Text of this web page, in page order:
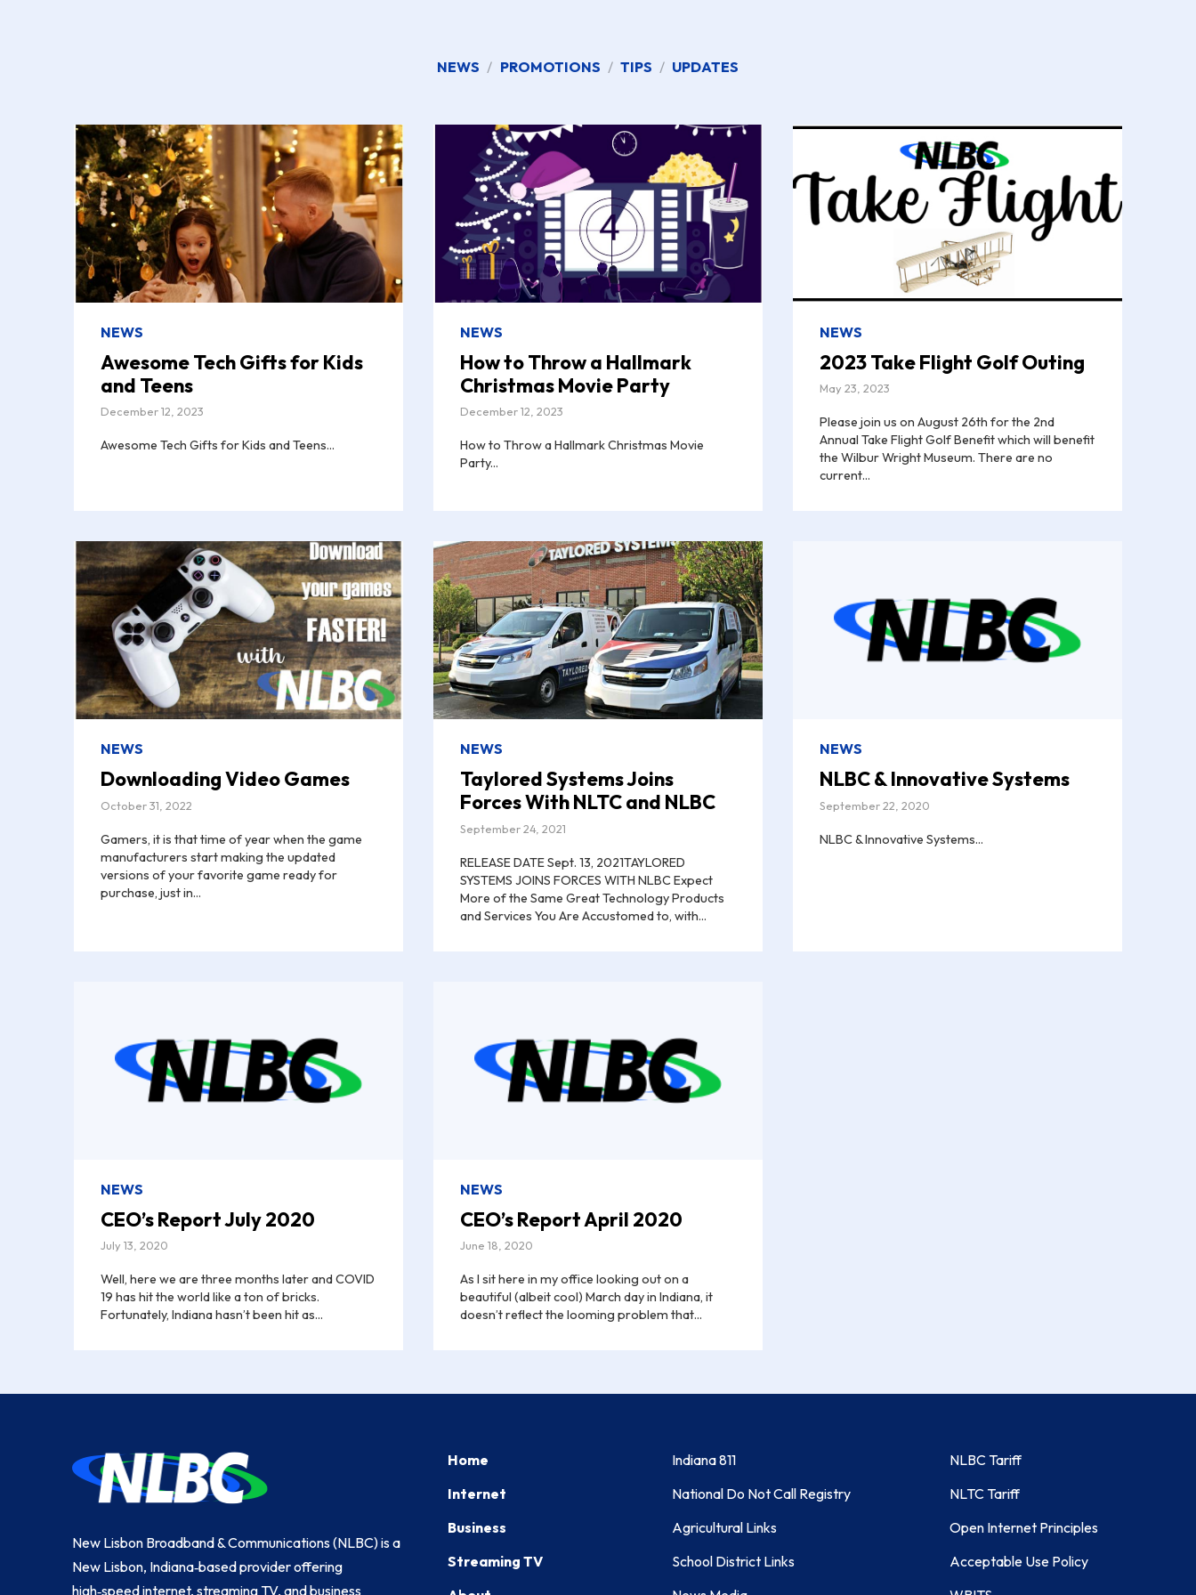
NEWS / PROMOTIONS / TIPS / UPDATES
NEWS
Awesome Tech Gifts for Kids
and Teens
December 12, 2023
Awesome Tech Gifts for Kids and Teens...
NEWS
How to Throw a Hallmark
Christmas Movie Party
December 12, 2023
How to Throw a Hallmark Christmas Movie
Party...
NEWS
2023 Take Flight Golf Outing
May 23, 2023
Please join us on August 26th for the 2nd
Annual Take Flight Golf Benefit which will benefit
the Wilbur Wright Museum. There are no
current...
NEWS
Downloading Video Games
October 31, 2022
Gamers, it is that time of year when the game
manufacturers start making the updated
versions of your favorite game ready for
purchase, just in...
NEWS
Taylored Systems Joins
Forces With NLTC and NLBC
September 24, 2021
RELEASE DATE Sept. 13, 2021TAYLORED
SYSTEMS JOINS FORCES WITH NLBC Expect
More of the Same Great Technology Products
and Services You Are Accustomed to, with...
NEWS
NLBC & Innovative Systems
September 22, 2020
NLBC & Innovative Systems...
NEWS
CEO’s Report July 2020
July 13, 2020
Well, here we are three months later and COVID
19 has hit the world like a ton of bricks.
Fortunately, Indiana hasn’t been hit as...
NEWS
CEO’s Report April 2020
June 18, 2020
As I sit here in my office looking out on a
beautiful (albeit cool) March day in Indiana, it
doesn’t reflect the looming problem that...
New Lisbon Broadband & Communications (NLBC) is a
New Lisbon, Indiana‑based provider offering
high‑speed internet, streaming TV, and business
Home
Internet
Business
Streaming TV
Indiana 811
National Do Not Call Registry
Agricultural Links
School District Links
NLBC Tariff
NLTC Tariff
Open Internet Principles
Acceptable Use Policy